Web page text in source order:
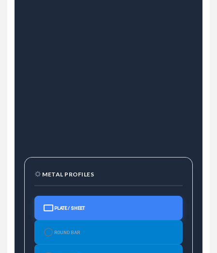
METAL PROFILES
PLATE / SHEET
ROUND BAR